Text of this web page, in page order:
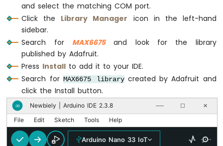
33
-
Ultrasonic
Sensor
-
LED
Arduino
Nano
33
IoT
Ultrasonic
and select the matching COM port.
Click the Library Manager icon in the left-hand
sidebar.
Search for MAX6675and look for the library
published by Adafruit.
Press Install to add it to your IDE.
Search for MAX6675 librarycreated by Adafruit and
click the Install button.
∞ Newbiely | Arduino IDE 2.3.8 ── ☐ ✕
File Edit Sketch Tools Help
Arduino Nano 33 IoT